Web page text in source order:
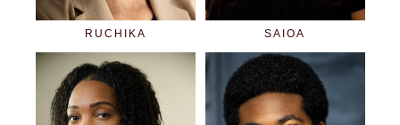
RUCHIKA SAIOA